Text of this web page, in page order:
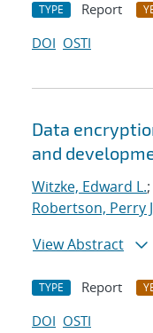
TYPE Report
DOI OSTI
Data
and
Witzke, Edward L.;
Robertson, Perry
View Abstract
TYPE Report
DOI OSTI